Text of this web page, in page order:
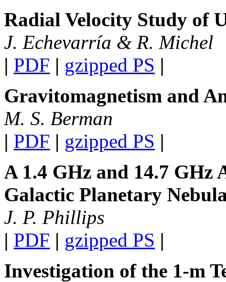
Radial Velocity Study of
J. Echevarría & R. Michel
| PDF | gzipped PS |
Gravitomagnetism and
M. S. Berman
| PDF | gzipped PS |
A 1.4 GHz and 14.7 GHz
Galactic Planetary
J. P. Phillips
| PDF | gzipped PS |
Investigation of the 1-m